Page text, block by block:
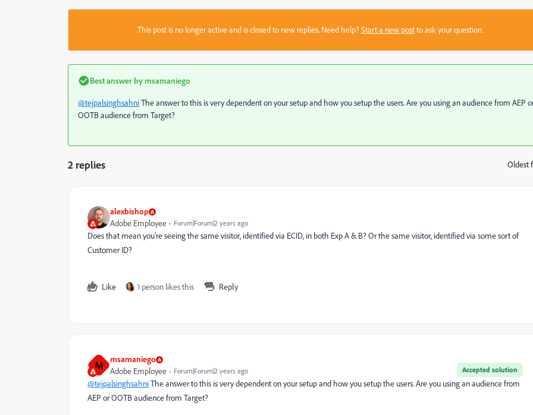
This post is no longer active and is closed to new replies. Need help?Start a new postto ask your question.
Best answer bymsamaniego
@tejpalsinghsahniThe answer to this is very dependent on your setup and how you setup the users. Are you using an audience from AEP
OOTB audience from Target?
2 replies Oldest
alexbishop
Adobe Employee Forum|Forum|2 years ago
Does that mean you're seeing the same visitor, identified via ECID, in both Exp A & B? Or the same visitor, identified via some sort of
Customer ID?
Like 1 person likes this Reply
M msamaniego
Accepted solution
Adobe Employee Forum|Forum|2 years ago
@tejpalsinghsahniThe answer to this is very dependent on your setup and how you setup the users. Are you using an audience from
AEP or OOTB audience from Target?